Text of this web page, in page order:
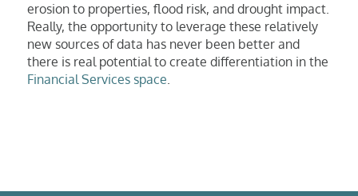
erosion to properties, flood risk, and drought impact.
Really, the opportunity to leverage these relatively
new sources of data has never been better and
there is real potential to create differentiation in the
Financial Services space.